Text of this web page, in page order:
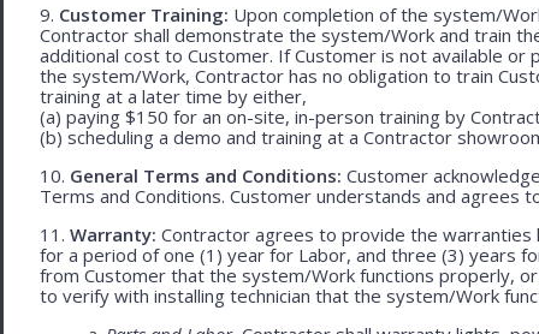
9. Customer Training: Upon completion of the system/
Contractor shall demonstrate the system/Work and train
additional cost to Customer. If Customer is not available
the system/Work, Contractor has no obligation to train
training at a later time by either,
(a) paying $150 for an on-site, in-person training by
(b) scheduling a demo and training at a Contractor
10. General Terms and Conditions: Customer
Terms and Conditions. Customer understands and agrees
11. Warranty: Contractor agrees to provide the
for a period of one (1) year for Labor, and three (3) years
from Customer that the system/Work functions properly,
to verify with installing technician that the system/Work